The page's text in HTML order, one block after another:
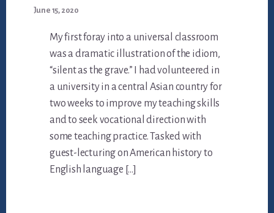
June 15, 2020
My first foray into a universal classroom
was a dramatic illustration of the idiom,
“silent as the grave.” I had volunteered in
a university in a central Asian country for
two weeks to improve my teaching skills
and to seek vocational direction with
some teaching practice. Tasked with
guest-lecturing on American history to
English language […]